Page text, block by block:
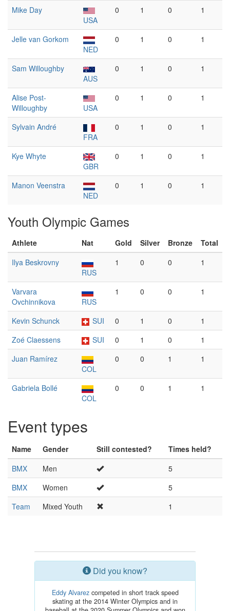
Mike Day
USA
0 1 0 1
Jelle van Gorkom
NED
0 1 0 1
Sam Willoughby
AUS
0 1 0 1
Alise Post-
Willoughby
USA
0 1 0 1
Sylvain André
FRA
0 1 0 1
Kye Whyte
GBR
0 1 0 1
Manon Veenstra
NED
0 1 0 1
Youth Olympic Games
Athlete Nat Gold Silver Bronze
Total
Ilya Beskrovny
RUS
1 0 0 1
Varvara
Ovchinnikova
RUS
1 0 0 1
Kevin Schunck SUI 0 1 0
1
Zoé Claessens
SUI 0 1 0
1
Juan Ramírez
COL
0 0 1 1
Gabriela Bollé
COL
0 0 1 1
Event types
Name Gender Still contested?
Times held?
BMX
Men
5
BMX
Women
5
Team
Mixed Youth 1
Did you know?
Eddy Alvarezcompeted in short track speed
skating at the 2014 Winter Olympics and in